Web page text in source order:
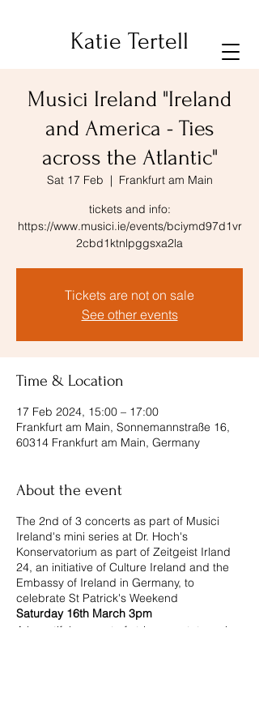
Katie Tertell
Musici Ireland "Ireland
and America - Ties
across the Atlantic"
Sat 17 Feb
  |
Frankfurt am Main
tickets and info:
https://www.musici.ie/events/bciymd97d1vr
2cbd1ktnlpggsxa2la
Tickets are not on sale
See other events
Time & Location
17 Feb 2024, 15:00 – 17:00
Frankfurt am Main, Sonnemannstraße 16,
60314 Frankfurt am Main, Germany
About the event
The 2nd of 3 concerts as part of Musici
Ireland's mini series at Dr. Hoch's
Konservatorium as part of Zeitgeist Irland
24, an initiative of Culture Ireland and the
Embassy of Ireland in Germany, to
celebrate St Patrick's Weekend
Saturday 16th March 3pm
A beautiful concert of string quartet music,